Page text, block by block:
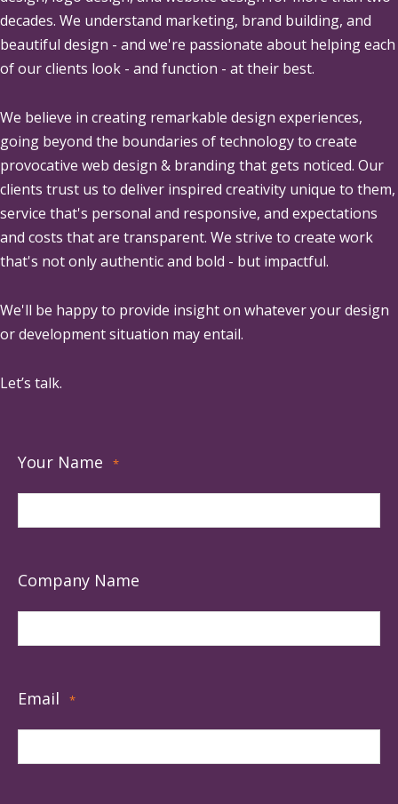
decades. We understand marketing, brand building, and
beautiful design - and we're passionate about helping each
of our clients look - and function - at their best.
We believe in creating remarkable design experiences,
going beyond the boundaries of technology to create
provocative web design & branding that gets noticed. Our
clients trust us to deliver inspired creativity unique to them,
service that's personal and responsive, and expectations
and costs that are transparent. We strive to create work
that's not only authentic and bold - but impactful.
We'll be happy to provide insight on whatever your design
or development situation may entail.
Let’s talk.
Your Name *
Company Name
Email *